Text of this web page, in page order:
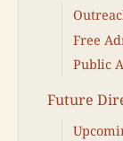
Free
Public
Future